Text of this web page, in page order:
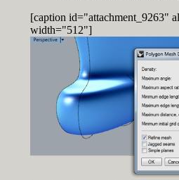
[caption id="attachment_9263"
width="512"]